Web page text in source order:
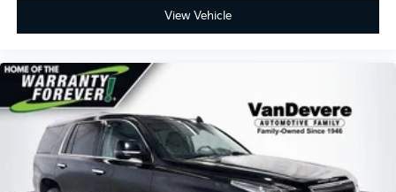
View Vehicle